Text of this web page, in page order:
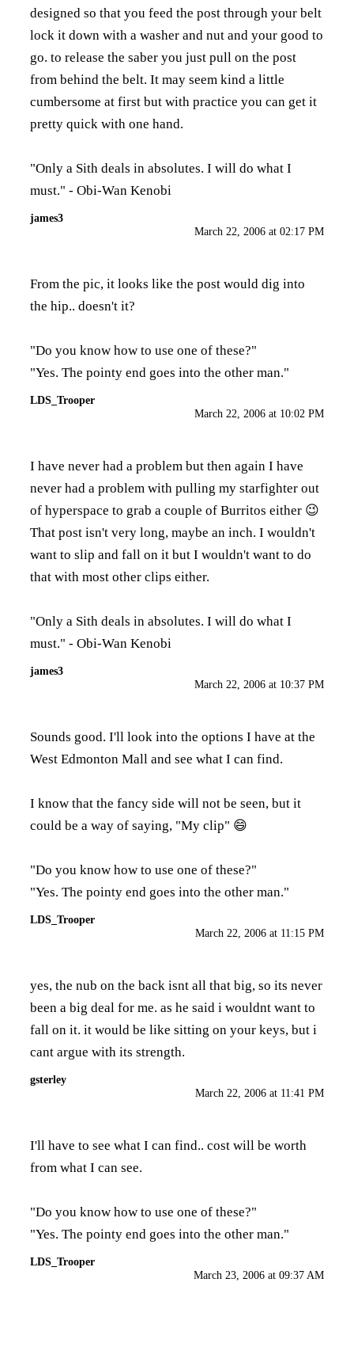
designed so that you feed the post through your belt
lock it down with a washer and nut and your good to
go. to release the saber you just pull on the post
from behind the belt. It may seem kind a little
cumbersome at first but with practice you can get it
pretty quick with one hand.
"Only a Sith deals in absolutes. I will do what I
must." - Obi-Wan Kenobi
james3
March 22, 2006 at 02:17 PM
From the pic, it looks like the post would dig into
the hip.. doesn't it?
"Do you know how to use one of these?"
"Yes. The pointy end goes into the other man."
LDS_Trooper
March 22, 2006 at 10:02 PM
I have never had a problem but then again I have
never had a problem with pulling my starfighter out
of hyperspace to grab a couple of Burritos either 😉
That post isn't very long, maybe an inch. I wouldn't
want to slip and fall on it but I wouldn't want to do
that with most other clips either.
"Only a Sith deals in absolutes. I will do what I
must." - Obi-Wan Kenobi
james3
March 22, 2006 at 10:37 PM
Sounds good. I'll look into the options I have at the
West Edmonton Mall and see what I can find.
I know that the fancy side will not be seen, but it
could be a way of saying, "My clip" 😄
"Do you know how to use one of these?"
"Yes. The pointy end goes into the other man."
LDS_Trooper
March 22, 2006 at 11:15 PM
yes, the nub on the back isnt all that big, so its never
been a big deal for me. as he said i wouldnt want to
fall on it. it would be like sitting on your keys, but i
cant argue with its strength.
gsterley
March 22, 2006 at 11:41 PM
I'll have to see what I can find.. cost will be worth
from what I can see.
"Do you know how to use one of these?"
"Yes. The pointy end goes into the other man."
LDS_Trooper
March 23, 2006 at 09:37 AM